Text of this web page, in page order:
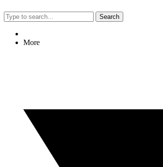
Search
More